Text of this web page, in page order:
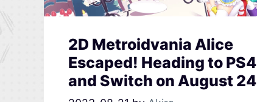
2D Metroidvania Alice
Escaped! Heading to PS4
and Switch on August 24